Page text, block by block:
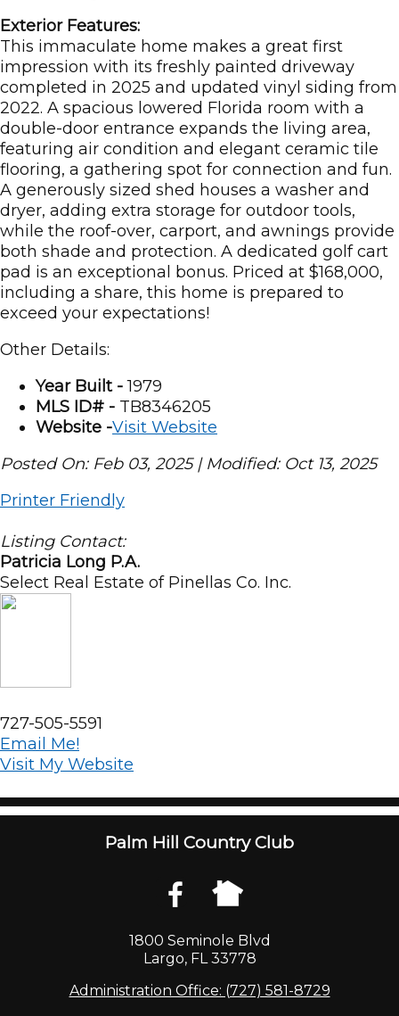
Exterior Features:
This immaculate home makes a great first
impression with its freshly painted driveway
completed in 2025 and updated vinyl siding from
2022. A spacious lowered Florida room with a
double-door entrance expands the living area,
featuring air condition and elegant ceramic tile
flooring, a gathering spot for connection and fun.
A generously sized shed houses a washer and
dryer, adding extra storage for outdoor tools,
while the roof-over, carport, and awnings provide
both shade and protection. A dedicated golf cart
pad is an exceptional bonus. Priced at $168,000,
including a share, this home is prepared to
exceed your expectations!
Other Details:
Year Built -1979
MLS ID# - TB8346205
Website -Visit Website
Posted On: Feb 03, 2025 | Modified: Oct 13, 2025
Printer Friendly
Listing Contact:
Patricia Long P.A.
Select Real Estate of Pinellas Co. Inc.
727-505-5591
Email Me!
Visit My Website
Palm Hill Country Club
1800 Seminole Blvd
Largo, FL 33778
Administration Office: (727) 581-8729